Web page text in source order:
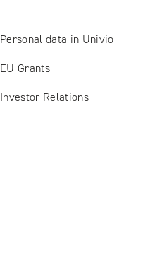
Personal data in Univio
EU Grants
Investor Relations